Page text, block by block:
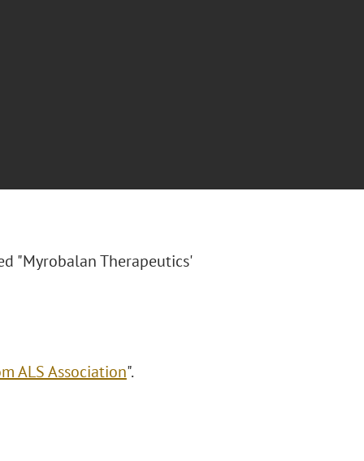
"Myrobalan Therapeutics'
ALS Association".